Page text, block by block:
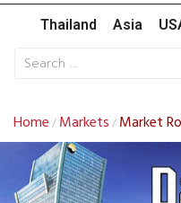
Thailand Asia
Home / Markets / Market